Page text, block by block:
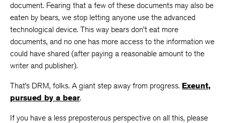
document. Fearing that a few of these documents may also be
eaten by bears, we stop letting anyone use the advanced
technological device. This way bears don’t eat more
documents, and no one has more access to the information we
could have shared (after paying a reasonable amount to the
writer and publisher).
That’s DRM, folks. A giant step away from progress. Exeunt,
pursued by a bear.
If you have a less preposterous perspective on all this, please